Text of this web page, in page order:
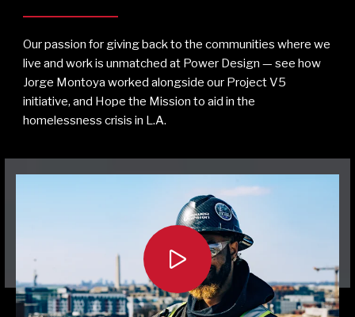
Our passion for giving back to the communities where we
live and work is unmatched at Power Design — see how
Jorge Montoya worked alongside our Project V5
initiative, and Hope the Mission to aid in the
homelessness crisis in L.A.
